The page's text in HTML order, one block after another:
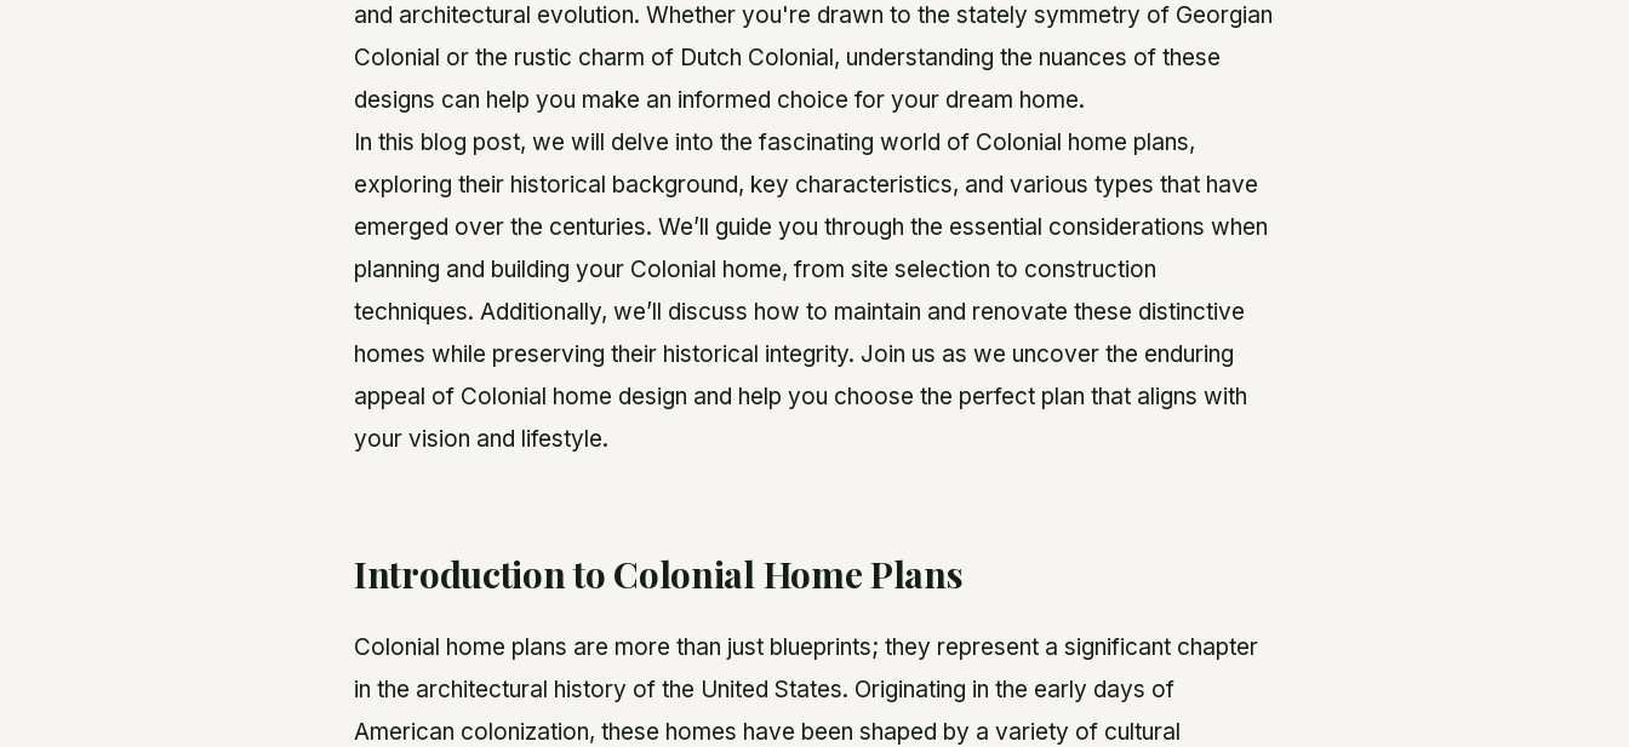
and architectural evolution. Whether you're drawn to the stately symmetry of Georgian
Colonial or the rustic charm of Dutch Colonial, understanding the nuances of these
designs can help you make an informed choice for your dream home.
In this blog post, we will delve into the fascinating world of Colonial home plans,
exploring their historical background, key characteristics, and various types that have
emerged over the centuries. We’ll guide you through the essential considerations when
planning and building your Colonial home, from site selection to construction
techniques. Additionally, we’ll discuss how to maintain and renovate these distinctive
homes while preserving their historical integrity. Join us as we uncover the enduring
appeal of Colonial home design and help you choose the perfect plan that aligns with
your vision and lifestyle.
Introduction to Colonial Home Plans
Colonial home plans are more than just blueprints; they represent a significant chapter
in the architectural history of the United States. Originating in the early days of
American colonization, these homes have been shaped by a variety of cultural